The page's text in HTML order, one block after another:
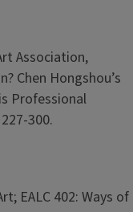
Association,
Chen Hongshou’s
Professional
300.
EALC 402: Ways of